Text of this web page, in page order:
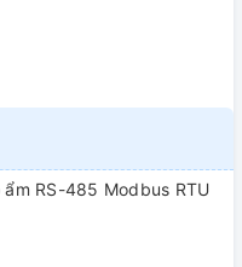
RS-485 Modbus RTU